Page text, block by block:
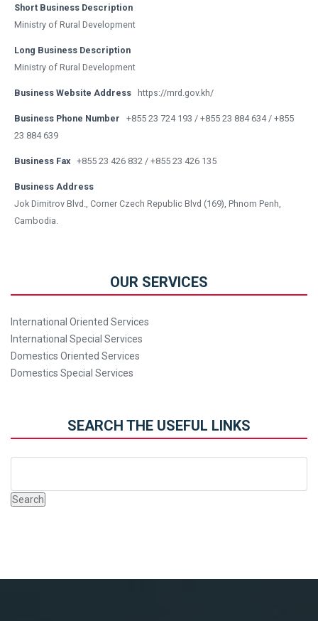
Short Business Description
Ministry of Rural Development
Long Business Description
Ministry of Rural Development
Business Website Address https://mrd.gov.kh/
Business Phone Number
+855 23 724 193 / +855 23 884 634 / +855
23 884 639
Business Fax +855 23 426 832 / +855 23 426 135
Business Address
Jok Dimitrov Blvd., Corner Czech Republic Blvd (169), Phnom Penh,
Cambodia.
OUR SERVICES
International Oriented Services
International Special Services
Domestics Oriented Services
Domestics Special Services
SEARCH THE USEFUL LINKS